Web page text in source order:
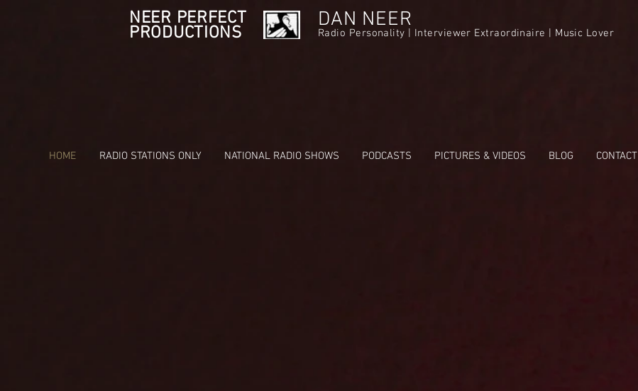
NEER PERFECT
PRODUCTIONS
DAN NEER
Radio Personality | Interviewer Extraordinaire | Music Lover
HOME RADIO STATIONS ONLY NATIONAL RADIO SHOWS PODCASTS PICTURES & VIDEOS BLOG CONTACT